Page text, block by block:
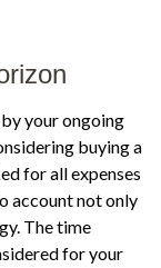
your ongoing
buying a
for all expenses
account not only
The time
for your